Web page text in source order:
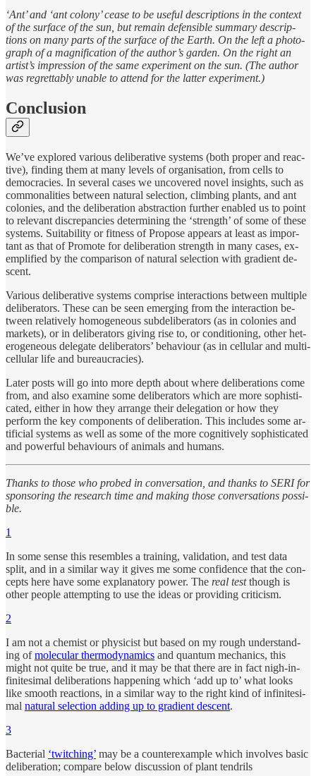
‘Ant’ and ‘ant colony’ cease to be use­ful de­scrip­tions in the con­text
of the sur­face of the sun, but re­main defen­si­ble sum­mary de­scrip­
tions on many parts of the sur­face of the Earth. On the left a pho­to­
graph of a mag­nifi­ca­tion of the au­thor’s gar­den. On the right an
artist’s im­pres­sion of the same ex­per­i­ment on the sun. (The au­thor
was re­gret­tably un­able to at­tend for the lat­ter ex­per­i­ment.)
Conclusion
We’ve ex­plored var­i­ous de­liber­a­tive sys­tems (both proper and re­ac­
tive), find­ing them at many lev­els of or­gani­sa­tion, from cells to
democ­ra­cies. In sev­eral cases we un­cov­ered novel in­sights, such as
com­mon­al­ities be­tween nat­u­ral se­lec­tion, climb­ing plants, and ant
colonies, and the de­liber­a­tion ab­strac­tion fur­ther en­abled us to point
to rele­vant dis­crep­an­cies de­ter­min­ing the ‘strength’ of some of these
sys­tems. Suitabil­ity or fit­ness of Propose ap­pears at least as im­por­
tant as that of Promote for de­liber­a­tion strength in many cases, ex­
em­plified by the com­par­i­son of nat­u­ral se­lec­tion with gra­di­ent de­
scent.
Var­i­ous de­liber­a­tive sys­tems com­prise in­ter­ac­tions be­tween mul­ti­ple
de­liber­a­tors. Th­ese can be seen emerg­ing from the in­ter­ac­tion be­
tween rel­a­tively ho­mo­ge­neous sub­de­liber­a­tors (as in colonies and
mar­kets), or in de­liber­a­tors giv­ing rise to, or con­di­tion­ing, other het­
ero­ge­neous del­e­gate de­liber­a­tors’ be­havi­our (as in cel­lu­lar and mul­ti­
cel­lu­lar life and bu­reau­cra­cies).
Later posts will go into more depth about where de­liber­a­tions come
from, and also ex­am­ine some de­liber­a­tors which are more so­phis­ti­
cated, ei­ther in how they ar­range their del­e­ga­tion or how they
perform the key com­po­nents of de­liber­a­tion. This in­cludes some ar­
tifi­cial sys­tems as well as some of the more cog­ni­tively so­phis­ti­cated
and pow­er­ful be­havi­ours of an­i­mals and hu­mans.
Thanks to those who probed in con­ver­sa­tion, and thanks to SERI for
spon­sor­ing the re­search time and mak­ing those con­ver­sa­tions pos­si­
ble.
1
In some sense this re­sem­bles a train­ing, val­i­da­tion, and test data
split, and in a similar way it gives me some con­fi­dence that the con­
cepts here have some ex­plana­tory power. The real testthough is
other peo­ple at­tempt­ing to use the ideas or pro­vid­ing crit­i­cism.
2
I am not a chemist or physi­cist but based on my rough un­der­stand­
ing ofmolec­u­lar ther­mo­dy­nam­ics and quan­tum me­chan­ics, this
might not quite be true, and it may be that there are in fact nigh-in­
finites­i­mal de­liber­a­tions hap­pen­ing which ‘add up to’ what looks
like smooth re­ac­tions, in a similar way to the right kind of in­finites­i­
mal nat­u­ral se­lec­tion adding up to gra­di­ent de­scent.
3
Bac­te­rial ‘twitch­ing’ may be a coun­terex­am­ple which in­volves ba­sic
de­liber­a­tion; com­pare be­low dis­cus­sion of plant ten­drils